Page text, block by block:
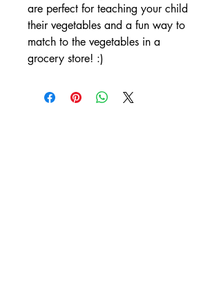
are perfect for teaching your child
their vegetables and a fun way to
match to the vegetables in a
grocery store! :)